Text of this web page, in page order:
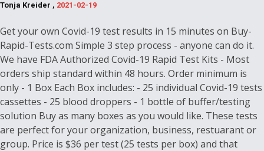
Tonja Kreider , 2021-02-19
Get your own Covid-19 test results in 15 minutes on Buy-
Rapid-Tests.com Simple 3 step process - anyone can do it.
We have FDA Authorized Covid-19 Rapid Test Kits - Most
orders ship standard within 48 hours. Order minimum is
only - 1 Box Each Box includes: - 25 individual Covid-19 tests
cassettes - 25 blood droppers - 1 bottle of buffer/testing
solution Buy as many boxes as you would like. These tests
are perfect for your organization, business, restuarant or
group. Price is $36 per test (25 tests per box) and that